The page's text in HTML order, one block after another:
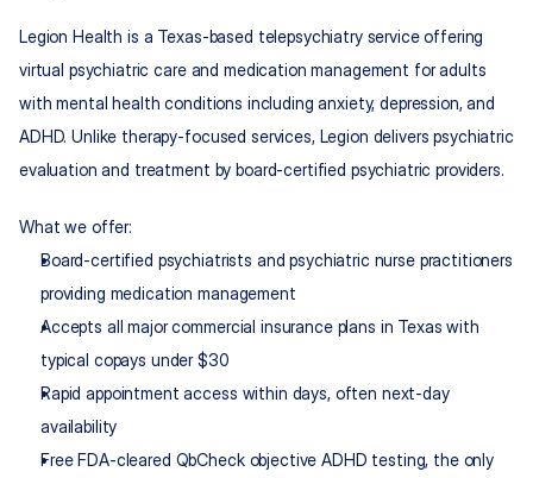
Legion Health is a Texas-based telepsychiatry service offering
virtual psychiatric care and medication management for adults
with mental health conditions including anxiety, depression, and
ADHD. Unlike therapy-focused services, Legion delivers psychiatric
evaluation and treatment by board-certified psychiatric providers.
What we offer:
Board-certified psychiatrists and psychiatric nurse practitioners
providing medication management
Accepts all major commercial insurance plans in Texas with
typical copays under $30
Rapid appointment access within days, often next-day
availability
Free FDA-cleared QbCheck objective ADHD testing, the only